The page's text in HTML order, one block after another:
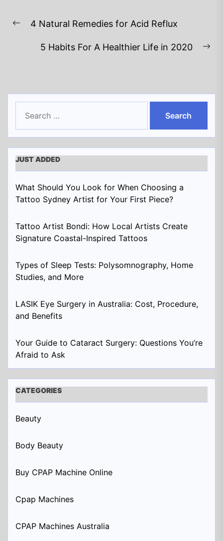
navigation
Previous
4 Natural Remedies for Acid Reflux
5 Habits For A Healthier Life in 2020
for:
JUST ADDED
What Should You Look for When Choosing a
Tattoo Sydney Artist for Your First Piece?
Tattoo Artist Bondi: How Local Artists Create
Signature Coastal-Inspired Tattoos
Types of Sleep Tests: Polysomnography, Home
Studies, and More
LASIK Eye Surgery in Australia: Cost, Procedure,
and Benefits
Your Guide to Cataract Surgery: Questions You’re
Afraid to Ask
CATEGORIES
Beauty
Body Beauty
Buy CPAP Machine Online
Cpap Machines
CPAP Machines Australia